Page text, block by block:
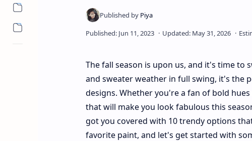
The fall season is upon us, and it's time to
and sweater weather in full swing, it's the
designs. Whether you're a fan of bold
that will make you look fabulous this
got you covered with 10 trendy options
favorite paint, and let's get started with